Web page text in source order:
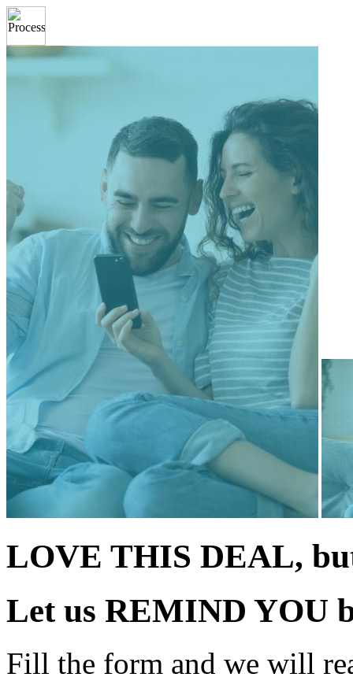
LOVE THIS DEAL,
Let us REMIND YOU
Fill the form and we will